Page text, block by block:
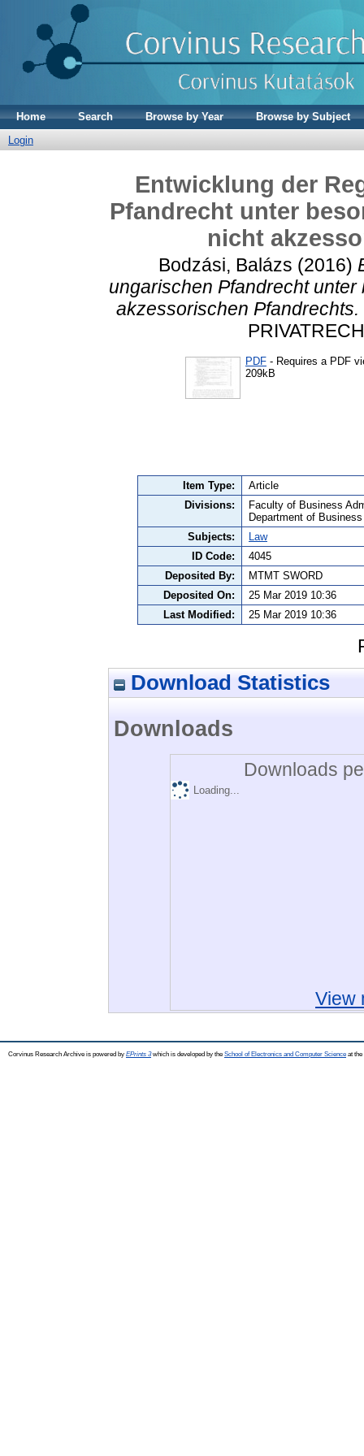
Home Search Browse by Year
Browse by Subject
Login
Entwicklung der
Pfandrecht unter
nicht
Bodzási, Balázs (2016)
ungarischen Pfandrecht
akzessorischen Pfandrechts.
PDF - Requires a PDF
209kB
Item Type:
Article
Divisions:
Faculty of Business
Department of
Subjects:
Law
ID Code:
4045
Deposited By:
MTMT SWORD
Deposited On:
25 Mar 2019 10:36
Last Modified:
25 Mar 2019 10:36
Download Statistics
Downloads
Downloads
Loading...
View
Corvinus Research Archive is powered by EPrints 3which is developed by the School of Electronics and Computer Science at